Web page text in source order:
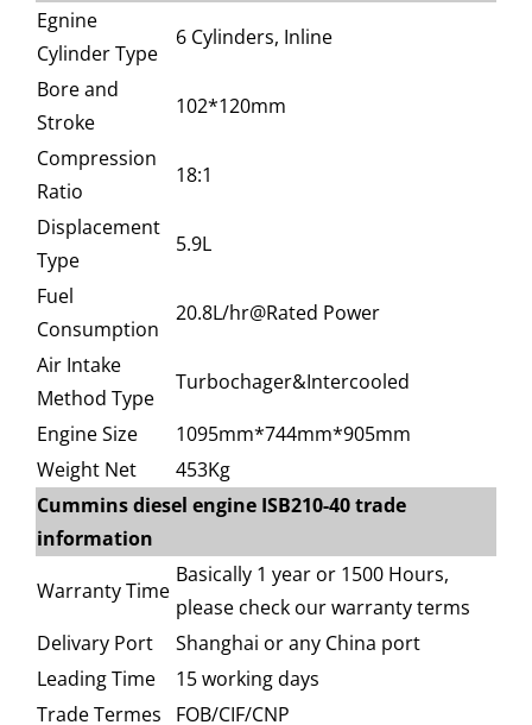
Egnine
Cylinder Type
6 Cylinders, Inline
Bore and
Stroke
102*120mm
Compression
Ratio
18:1
Displacement
Type
5.9L
Fuel
Consumption
20.8L/hr@Rated Power
Air Intake
Method Type
Turbochager&Intercooled
Engine Size
1095mm*744mm*905mm
Weight Net
453Kg
Cummins diesel engine ISB210-40 trade
information
Warranty Time
Basically 1 year or 1500 Hours,
please check our warranty terms
Delivary Port
Shanghai or any China port
Leading Time
15 working days
Trade Termes
FOB/CIF/CNP